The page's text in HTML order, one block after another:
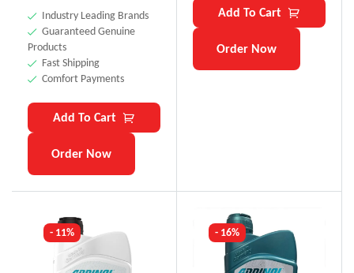
Industry Leading Brands
Guaranteed Genuine
Products
Fast Shipping
Comfort Payments
Add To Cart
Order Now
Add To Cart
Order Now
- 11% - 16%